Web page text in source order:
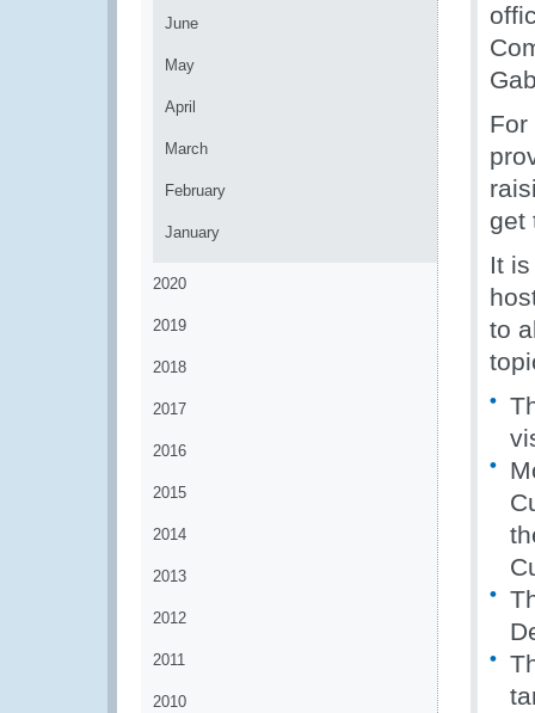
June
May
April
March
February
January
2020
2019
2018
2017
2016
2015
2014
2013
2012
2011
2010
For
get
It
to